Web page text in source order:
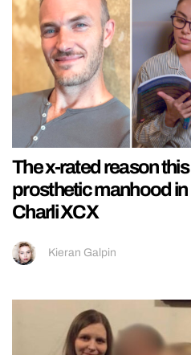
The x-rated reason
prosthetic manhood
Charli XCX
Kieran Galpin